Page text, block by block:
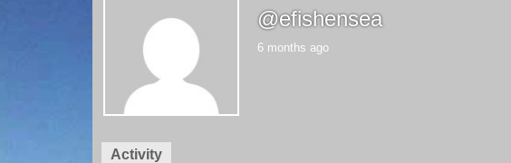
@efishensea
6 months ago
Activity